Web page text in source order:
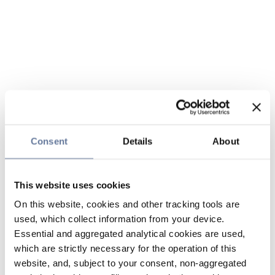
Consent Details About
This website uses cookies
On this website, cookies and other tracking tools are
used, which collect information from your device.
Essential and aggregated analytical cookies are used,
which are strictly necessary for the operation of this
website, and, subject to your consent, non-aggregated